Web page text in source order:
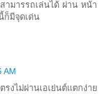
ามารรถเล่นได้ ผ่าน หน้า
ก็มีจุดเด่น
AM
ไม่ผ่านเอเย่นต์แตกง่าย